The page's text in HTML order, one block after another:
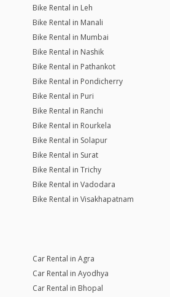
Bike Rental in Leh
Bike Rental in Manali
Bike Rental in Mumbai
Bike Rental in Nashik
Bike Rental in Pathankot
Bike Rental in Pondicherry
Bike Rental in Puri
Bike Rental in Ranchi
Bike Rental in Rourkela
Bike Rental in Solapur
Bike Rental in Surat
Bike Rental in Trichy
Bike Rental in Vadodara
Bike Rental in Visakhapatnam
Car Rental in Agra
Car Rental in Ayodhya
Car Rental in Bhopal